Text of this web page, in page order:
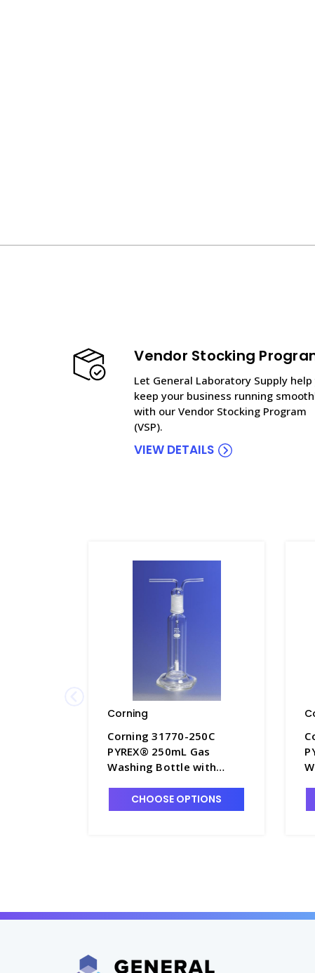
Vendor Stocking
Let General Laboratory Supply help
keep your business running
with our Vendor Stocking Program
(VSP).
VIEW DETAILS
Corning
Corning 31770-250C
PYREX® 250mL Gas
Washing Bottle with
G1740-2
CHOOSE OPTIONS